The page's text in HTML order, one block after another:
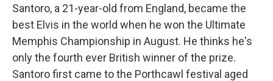
Santoro, a 21-year-old from England, became the
best Elvis in the world when he won the Ultimate
Memphis Championship in August. He thinks he's
only the fourth ever British winner of the prize.
Santoro first came to the Porthcawl festival aged